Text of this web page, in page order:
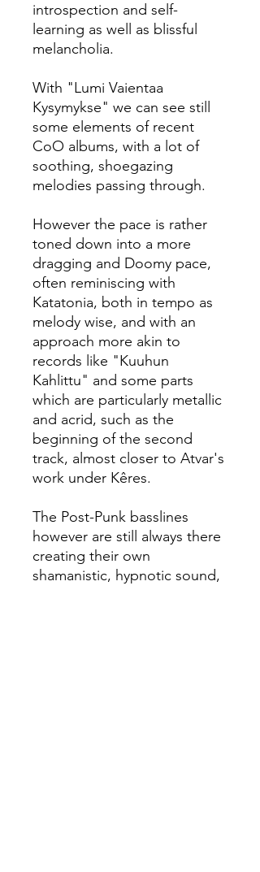
introspection and self-
learning as well as blissful
melancholia.
With "Lumi Vaientaa
Kysymykse" we can see still
some elements of recent
CoO albums, with a lot of
soothing, shoegazing
melodies passing through.
However the pace is rather
toned down into a more
dragging and Doomy pace,
often reminiscing with
Katatonia, both in tempo as
melody wise, and with an
approach more akin to
records like "Kuuhun
Kahlittu" and some parts
which are particularly metallic
and acrid, such as the
beginning of the second
track, almost closer to Atvar's
work under Kêres.
The Post-Punk basslines
however are still always there
creating their own
shamanistic, hypnotic sound,